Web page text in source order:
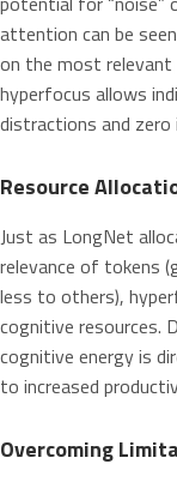
attention can be
on the most relevant
hyperfocus allows
distractions and zero
Resource
Just as LongNet
relevance of tokens
less to others),
cognitive resources.
cognitive energy is
to increased
Overcoming